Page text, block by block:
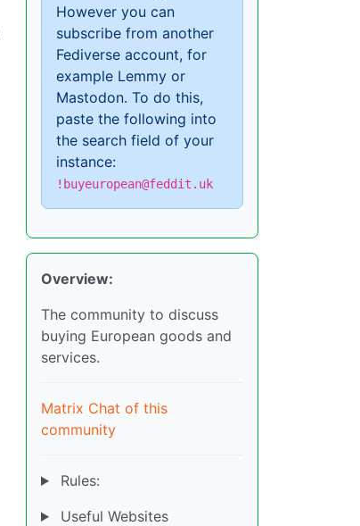
However you can
subscribe from another
Fediverse account, for
example Lemmy or
Mastodon. To do this,
paste the following into
the search field of your
instance:
!buyeuropean@feddit.uk
Overview:
The community to discuss
buying European goods and
services.
Matrix Chat of this
community
Rules:
Useful Websites